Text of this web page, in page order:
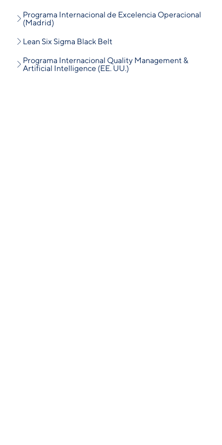
Programa Internacional de Excelencia Operacional
(Madrid)
Lean Six Sigma Black Belt
Programa Internacional Quality Management &
Artificial Intelligence (EE. UU.)